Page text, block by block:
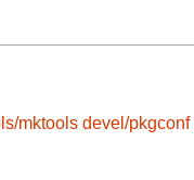
mktools devel/pkgconf